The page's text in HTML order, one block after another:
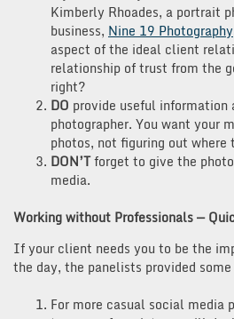
Kimberly Rhoades, a portrait
business, Nine 19 Photography
aspect of the ideal client
relationship of trust from the
right?
DO provide useful
photographer. You want your
photos, not figuring out
DON’Tforget to give the
media.
Working without Professionals —
If your client needs you to be the
the day, the panelists provided
For more casual social media